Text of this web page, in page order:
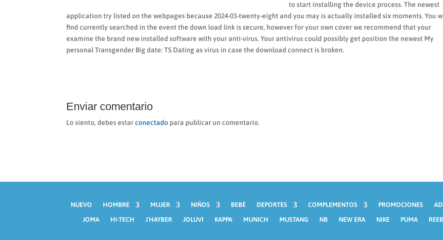
to start installing the device process. The newest
application try listed on the webpages because 2024-03-twenty-eight and you may is actually installed six moments. You
find currently searched in the event the down load link is secure, however for your own cover we recommend that your
examine the brand new installed software with your anti-virus. Your antivirus could possibly get position the newest My
personal Transgender Big date: TS Dating as virus in case the download connect is broken.
Enviar comentario
Lo siento, debes estarconectado para publicar un comentario.
NUEVO HOMBRE MUJER NIÑOS BEBÉ DEPORTES COMPLEMENTOS PROMOCIONES
JOMA
HI-TECH J´HAYBER JOLUVI KAPPA MUNICH MUSTANG NB NEW ERA NIKE PUMA